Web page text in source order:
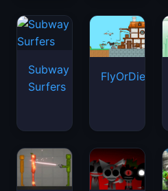
Subway
Surfers
FlyOrDie.io